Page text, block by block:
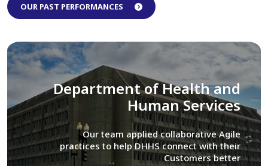
OUR PAST PERFORMANCES
Library of Congress
We assisted LOC department in modernizing
their Virtual Card Catalog system